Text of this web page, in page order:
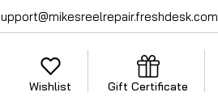
Wishlist Gift Certificate